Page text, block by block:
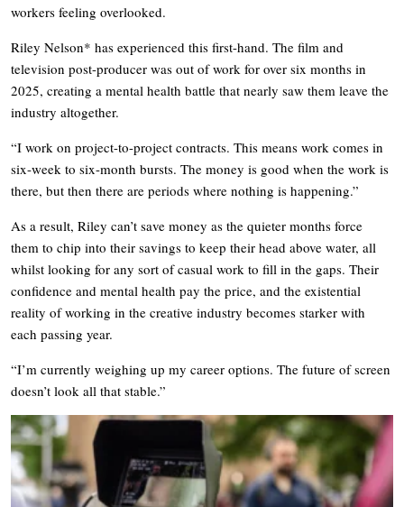
workers feeling overlooked.
Riley Nelson* has experienced this first-hand. The film and
television post-producer was out of work for over six months in
2025, creating a mental health battle that nearly saw them leave the
industry altogether.
“I work on project-to-project contracts. This means work comes in
six-week to six-month bursts. The money is good when the work is
there, but then there are periods where nothing is happening.”
As a result, Riley can’t save money as the quieter months force
them to chip into their savings to keep their head above water, all
whilst looking for any sort of casual work to fill in the gaps. Their
confidence and mental health pay the price, and the existential
reality of working in the creative industry becomes starker with
each passing year.
“I’m currently weighing up my career options. The future of screen
doesn’t look all that stable.”